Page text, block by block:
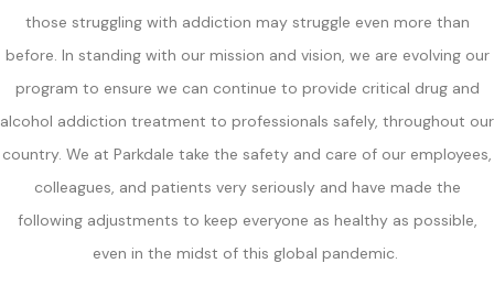
those struggling with addiction may struggle even more than
before. In standing with our mission and vision, we are evolving our
program to ensure we can continue to provide critical drug and
alcohol addiction treatment to professionals safely, throughout our
country. We at Parkdale take the safety and care of our employees,
colleagues, and patients very seriously and have made the
following adjustments to keep everyone as healthy as possible,
even in the midst of this global pandemic.